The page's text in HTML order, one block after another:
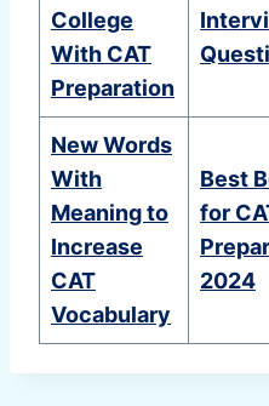
College
With CAT
Preparation
New Words
With
Meaning to
Increase
CAT
Vocabulary
Best
for
2024